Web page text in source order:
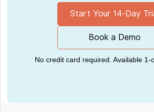
Start Your 14-Day
Book a Demo
No credit card required. Available 1-